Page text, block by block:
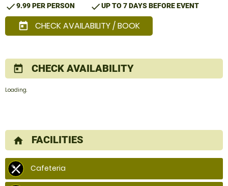
check9.99 PER PERSON checkUP TO 7 DAYS BEFORE EVENT
today CHECK AVAILABILITY / BOOK
today CHECK AVAILABILITY
Loading.
home FACILITIES
Cafeteria